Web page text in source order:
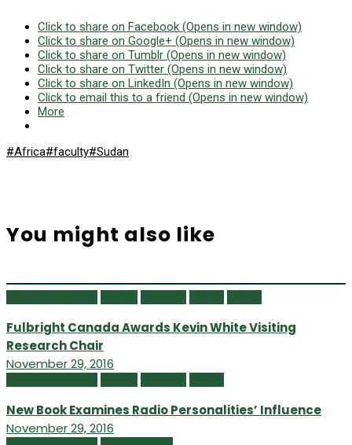
Click to share on Facebook (Opens in new window)
Click to share on Google+ (Opens in new window)
Click to share on Tumblr (Opens in new window)
Click to share on Twitter (Opens in new window)
Click to share on LinkedIn (Opens in new window)
Click to email this to a friend (Opens in new window)
More
#Africa#faculty#Sudan
You might also like
Fulbright Canada Awards Kevin White Visiting
Research Chair
November 29, 2016
New Book Examines Radio Personalities’ Influence
November 29, 2016